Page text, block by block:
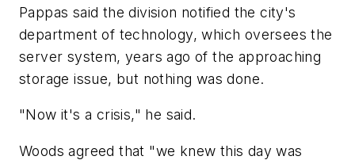
Pappas said the division notified the city's
department of technology, which oversees the
server system, years ago of the approaching
storage issue, but nothing was done.
"Now it's a crisis," he said.
Woods agreed that "we knew this day was